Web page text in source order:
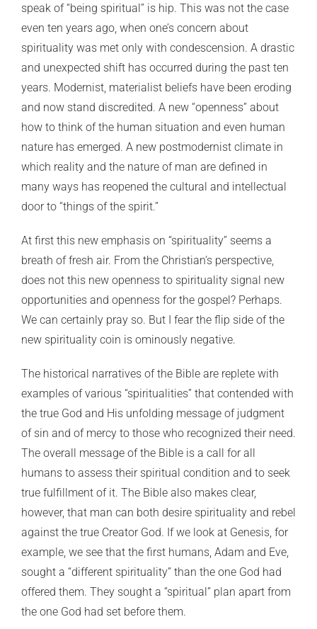
speak of “being spiritual” is hip. This was not the case
even ten years ago, when one’s concern about
spirituality was met only with condescension. A drastic
and unexpected shift has occurred during the past ten
years. Modernist, materialist beliefs have been eroding
and now stand discredited. A new “openness” about
how to think of the human situation and even human
nature has emerged. A new postmodernist climate in
which reality and the nature of man are defined in
many ways has reopened the cultural and intellectual
door to “things of the spirit.”
At first this new emphasis on “spirituality” seems a
breath of fresh air. From the Christian’s perspective,
does not this new openness to spirituality signal new
opportunities and openness for the gospel? Perhaps.
We can certainly pray so. But I fear the flip side of the
new spirituality coin is ominously negative.
The historical narratives of the Bible are replete with
examples of various “spiritualities” that contended with
the true God and His unfolding message of judgment
of sin and of mercy to those who recognized their need.
The overall message of the Bible is a call for all
humans to assess their spiritual condition and to seek
true fulfillment of it. The Bible also makes clear,
however, that man can both desire spirituality and rebel
against the true Creator God. If we look at Genesis, for
example, we see that the first humans, Adam and Eve,
sought a “different spirituality” than the one God had
offered them. They sought a “spiritual” plan apart from
the one God had set before them.